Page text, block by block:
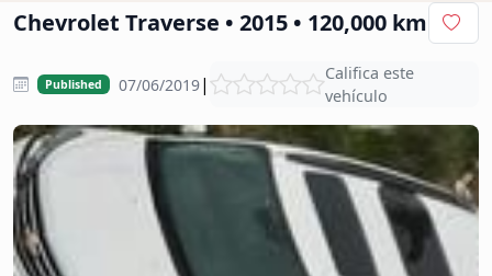
Chevrolet Traverse • 2015 • 120,000 km
Published 07/06/2019|
Califica este
vehículo